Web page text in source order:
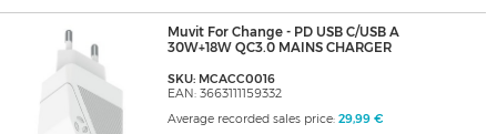
Muvit For Change - PD USB C/USB A
30W+18W QC3.0 MAINS CHARGER
SKU: MCACC0016
EAN: 3663111159332
Average recorded sales price: 29,99 €